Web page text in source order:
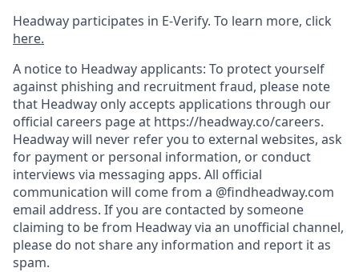
Headway participates in E-Verify. To learn more, click
here.
A notice to Headway applicants: To protect yourself
against phishing and recruitment fraud, please note
that Headway only accepts applications through our
official careers page at https://headway.co/careers.
Headway will never refer you to external websites, ask
for payment or personal information, or conduct
interviews via messaging apps. All official
communication will come from a @findheadway.com
email address. If you are contacted by someone
claiming to be from Headway via an unofficial channel,
please do not share any information and report it as
spam.